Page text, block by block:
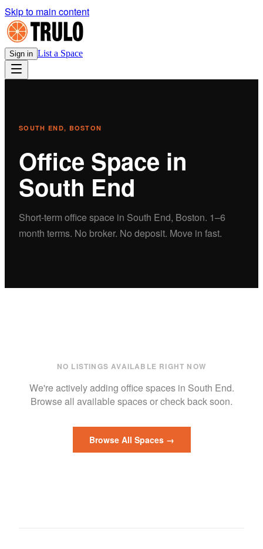
Skip to main content
Sign in List a Space
SOUTH END, BOSTON
Office Space in
South End
Short-term office space in South End, Boston. 1–6
month terms. No broker. No deposit. Move in fast.
NO LISTINGS AVAILABLE RIGHT NOW
We're actively adding office spaces in South End.
Browse all available spaces or check back soon.
Browse All Spaces →